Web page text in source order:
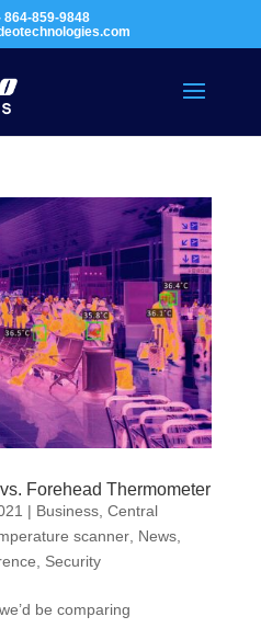
864-859-9848
Forehead Thermometer
| Business, Central
scanner, News,
Security
be comparing